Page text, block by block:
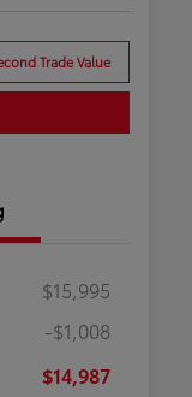
Trade Value
$15,995
-$1,008
$14,987